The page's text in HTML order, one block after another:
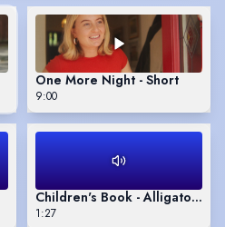
One More Night - Short
9:00
Children's Book - Alligator
1:27